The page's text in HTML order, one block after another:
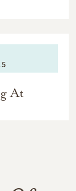
At